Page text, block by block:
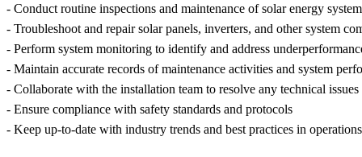
- Conduct routine inspections and maintenance of solar energy
- Troubleshoot and repair solar panels, inverters, and other system
- Perform system monitoring to identify and address
- Maintain accurate records of maintenance activities and system
- Collaborate with the installation team to resolve any technical issues
- Ensure compliance with safety standards and protocols
- Keep up-to-date with industry trends and best practices in